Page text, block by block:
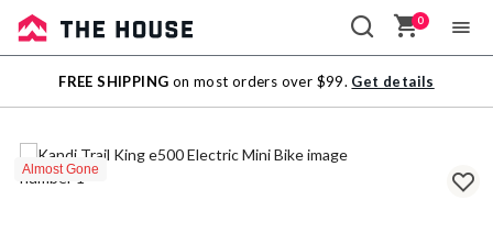
Sale
Outlet
0
FREE SHIPPING on most orders over $99. Get details
Almost Gone